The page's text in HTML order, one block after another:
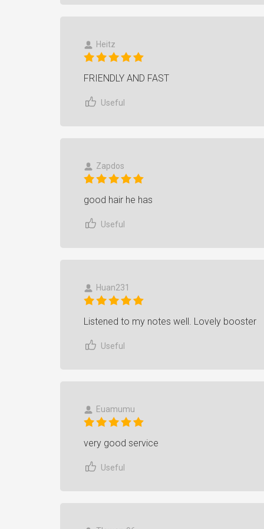
Heitz
FRIENDLY AND FAST
Useful
Zapdos
good hair he has
Useful
Huan231
Listened to my notes well. Lovely booster
Useful
Euamumu
very good service
Useful